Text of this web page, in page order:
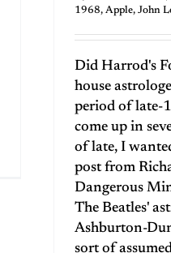
1968, Apple, John
Did Harrod's
house
period of late-
come up in
of late, I
post from
Dangerous
The Beatles'
Ashburton-
sort of